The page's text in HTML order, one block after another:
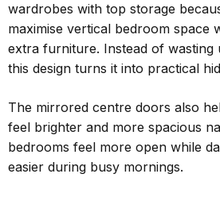
wardrobes with top storage
maximise vertical bedroom space
extra furniture. Instead of wasting
this design turns it into practical
The mirrored centre doors also
feel brighter and more spacious
bedrooms feel more open while
easier during busy mornings.